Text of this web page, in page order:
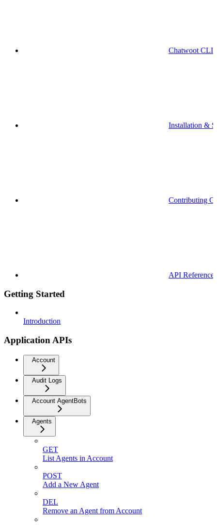
Chatwoot CLI
Installation &
Contributing
API Reference
Getting Started
Introduction
Application APIs
Account
Audit Logs
Account AgentBots
Agents
GET
List Agents in Account
POST
Add a New Agent
DEL
Remove an Agent from Account